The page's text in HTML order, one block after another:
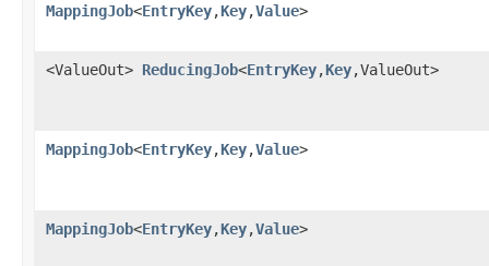
MappingJob<EntryKey,Key,Value>
<ValueOut> ReducingJob<EntryKey,Key,ValueOut>
MappingJob<EntryKey,Key,Value>
MappingJob<EntryKey,Key,Value>